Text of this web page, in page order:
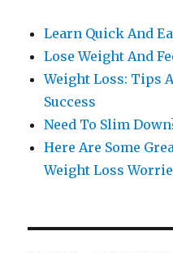
Learn Quick And
Lose Weight And
Weight Loss: Tips
Success
Need To Slim
Here Are Some
Weight Loss